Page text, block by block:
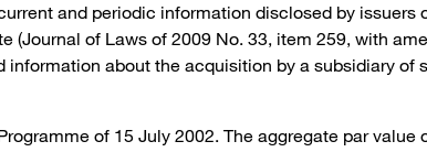
and periodic information disclosed by issuers
of Laws of 2009 No. 33, item 259, with
information about the acquisition by a subsidiary of
of 15 July 2002. The aggregate par value